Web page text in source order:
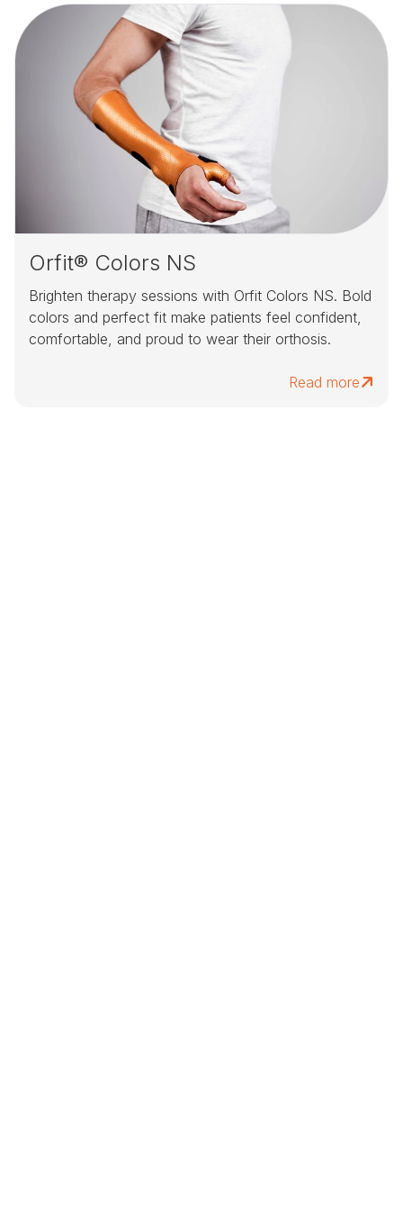
Orfit® Colors NS
Brighten therapy sessions with Orfit Colors NS. Bold
colors and perfect fit make patients feel confident,
comfortable, and proud to wear their orthosis.
Read more